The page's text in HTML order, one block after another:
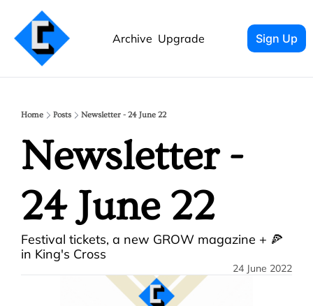
Archive Upgrade Sign Up
Home Posts Newsletter - 24 June 22
Newsletter -
24 June 22
Festival tickets, a new GROW magazine + 🍕
in King's Cross
24 June 2022